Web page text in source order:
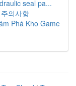
seal pa...
의사항
Phá Kho Game